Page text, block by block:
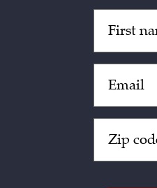
(Required)
(Required)
Code
(Required)